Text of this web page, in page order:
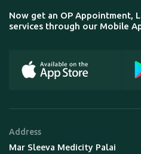
Now get an OP Appointment,
services through our Mobile
Address
Mar Sleeva Medicity Palai